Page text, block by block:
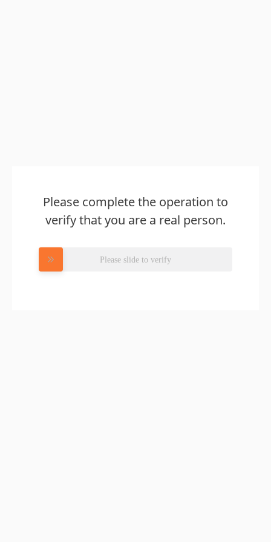
Please complete the operation to
verify that you are a real person.
Please slide to verify